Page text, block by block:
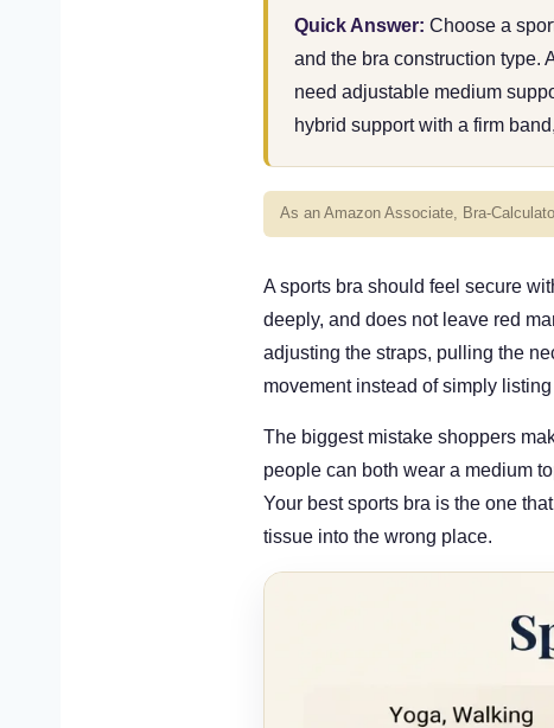
Quick Answer: Choose a
and the bra construction type.
need adjustable medium
hybrid support with a firm
As an Amazon Associate, Bra-
A sports bra should feel secure
deeply, and does not leave red
adjusting the straps, pulling the
movement instead of simply
The biggest mistake shoppers
people can both wear a medium
Your best sports bra is the one
tissue into the wrong place.